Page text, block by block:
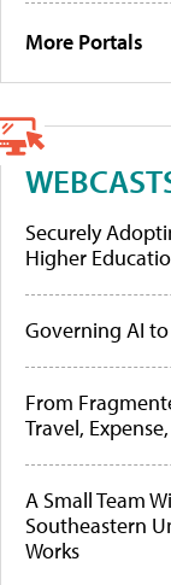
More Portals
Securely
Higher
Governing AI
From
Travel,
A Small Team
Southeastern
Works